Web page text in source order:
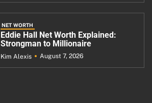
NET WORTH
Eddie Hall Net Worth Explained:
Strongman to Millionaire
Kim Alexis August 7, 2026